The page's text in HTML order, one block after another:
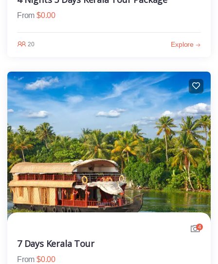
From $0.00
20 Explore
4
7 Days Kerala Tour
From $0.00